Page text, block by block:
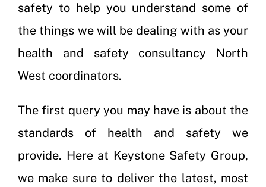
safety to help you understand some of
the things we will be dealing with as your
health and safety consultancy North
West coordinators.
The first query you may have is about the
standards of health and safety we
provide. Here at Keystone Safety Group,
we make sure to deliver the latest, most